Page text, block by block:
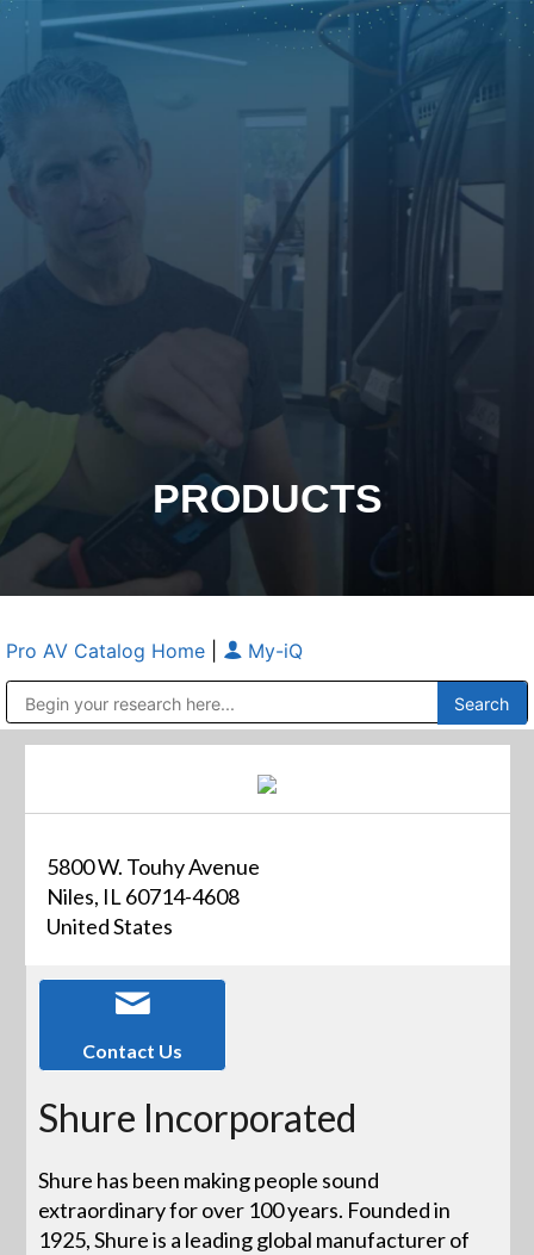
PRODUCTS
Pro AV Catalog Home My-iQ
5800 W. Touhy Avenue
Niles, IL 60714-4608
United States
Contact Us
Shure Incorporated
Shure has been making people sound
extraordinary for over 100 years. Founded in
1925, Shure is a leading global manufacturer of